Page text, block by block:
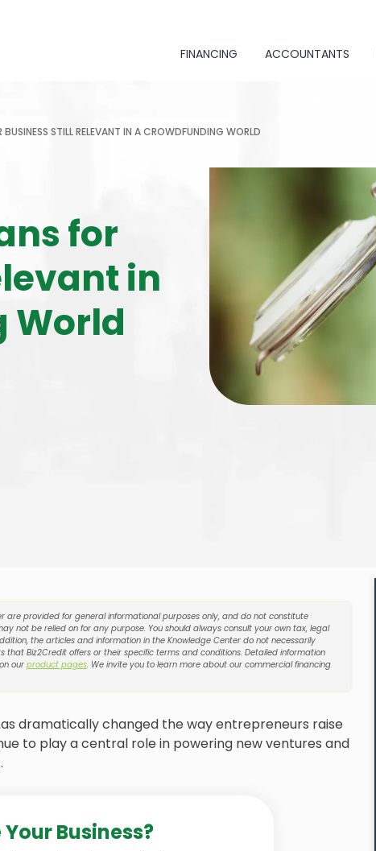
FINANCING ACCOUNTANTS
BUSINESS STILL RELEVANT IN A CROWDFUNDING WORLD
for
in
World
are provided for general informational purposes only, and do not constitute
not be relied on for any purpose. You should always consult your own tax, legal
the articles and information in the Knowledge Center do not necessarily
Biz2Credit offers or their specific terms and conditions. Detailed information
our product pages. We invite you to learn more about our commercial financing
dramatically changed the way entrepreneurs raise
to play a central role in powering new ventures and
Business?